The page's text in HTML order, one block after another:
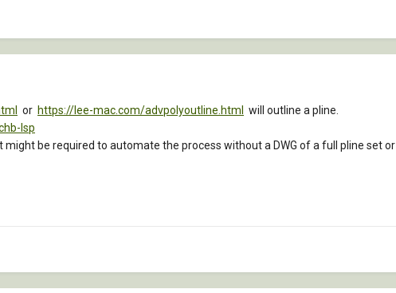
or https://lee-mac.com/advpolyoutline.html
will outline a pline.
lsp
be required to automate the process without a DWG of a full pline set or